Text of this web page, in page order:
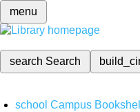
menu
search Search
school Campus